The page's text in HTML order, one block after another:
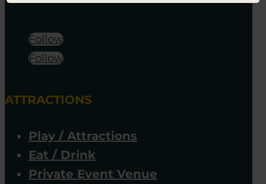
Follow
Follow
ATTRACTIONS
Play / Attractions
Eat / Drink
Private Event Venue